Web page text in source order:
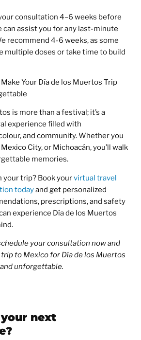
consultation 4–6 weeks before
can assist you for any last-minute
recommend 4-6 weeks, as some
multiple doses or take time to build
Your Día de los Muertos Trip
is more than a festival; it’s a
experience filled with
and community. Whether you
City, or Michoacán, you’ll walk
memories.
your trip?Book yourvirtual travel
todayand get personalized
prescriptions, and safety
experience Día de los Muertos
your consultation now and
to Mexico for Día de los Muertos
unforgettable.
next